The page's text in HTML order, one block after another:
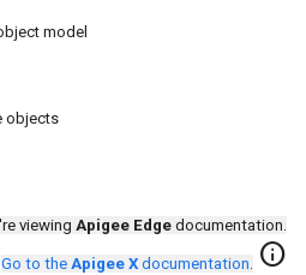
model
objects
viewing Apigee Edge documentation.
Go to the Apigee X documentation. info